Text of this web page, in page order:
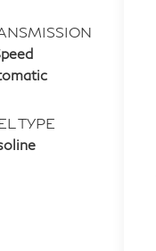
TYPE